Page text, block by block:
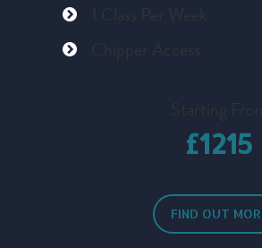
1 Class Per Week
Chipper Access
Starting From
£1215
FIND OUT